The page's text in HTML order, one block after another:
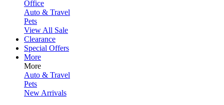
Office
Auto & Travel
Pets
View All Sale
Clearance
Special Offers
More
More
Auto & Travel
Pets
New Arrivals